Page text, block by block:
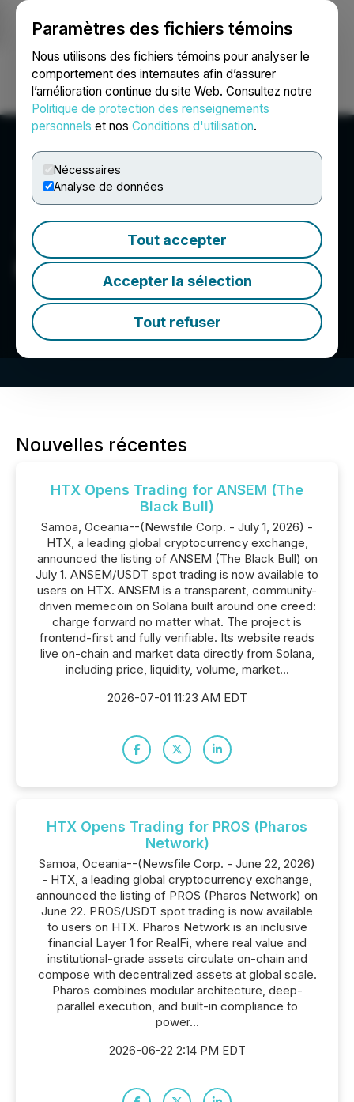
Paramètres des fichiers témoins
Nous utilisons des fichiers témoins pour analyser le
comportement des internautes afin d’assurer
l’amélioration continue du site Web. Consultez notre
Politique de protection des renseignements
personnels et nos Conditions d'utilisation.
Nécessaires
Analyse de données
Tout accepter
Accepter la sélection
Tout refuser
Ouvrir une session Recherche English
HTX
Nouvelles récentes
HTX Opens Trading for ANSEM (The
Black Bull)
Samoa, Oceania--(Newsfile Corp. - July 1, 2026) -
HTX, a leading global cryptocurrency exchange,
announced the listing of ANSEM (The Black Bull) on
July 1. ANSEM/USDT spot trading is now available to
users on HTX. ANSEM is a transparent, community-
driven memecoin on Solana built around one creed:
charge forward no matter what. The project is
frontend-first and fully verifiable. Its website reads
live on-chain and market data directly from Solana,
including price, liquidity, volume, market...
2026-07-01 11:23 AM EDT
HTX Opens Trading for PROS (Pharos
Network)
Samoa, Oceania--(Newsfile Corp. - June 22, 2026)
- HTX, a leading global cryptocurrency exchange,
announced the listing of PROS (Pharos Network) on
June 22. PROS/USDT spot trading is now available
to users on HTX. Pharos Network is an inclusive
financial Layer 1 for RealFi, where real value and
institutional-grade assets circulate on-chain and
compose with decentralized assets at global scale.
Pharos combines modular architecture, deep-
parallel execution, and built-in compliance to
power...
2026-06-22 2:14 PM EDT